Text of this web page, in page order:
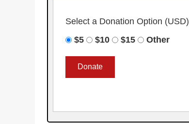
Select a Donation Option (USD)
$5
$10 $15 Other